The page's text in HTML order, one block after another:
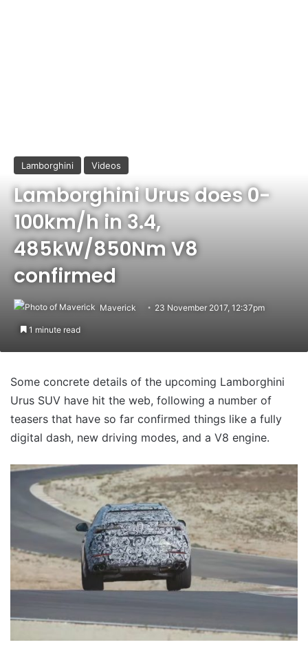
Lamborghini Videos
Lamborghini Urus does 0-
100km/h in 3.4,
485kW/850Nm V8
confirmed
Maverick 23 November 2017, 12:37pm
1 minute read
Some concrete details of the upcoming Lamborghini
Urus SUV have hit the web, following a number of
teasers that have so far confirmed things like a fully
digital dash, new driving modes, and a V8 engine.